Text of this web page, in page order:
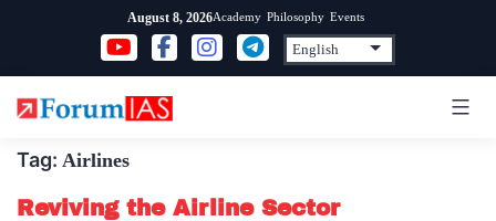
content
August 8, 2026Academy Philosophy Events
Tag: Airlines
Reviving the Airline Sector